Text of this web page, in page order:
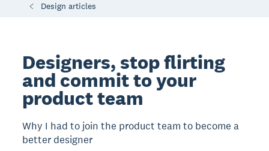
Design articles
Designers, stop flirting
and commit to your
product team
Why I had to join the product team to become a
better designer